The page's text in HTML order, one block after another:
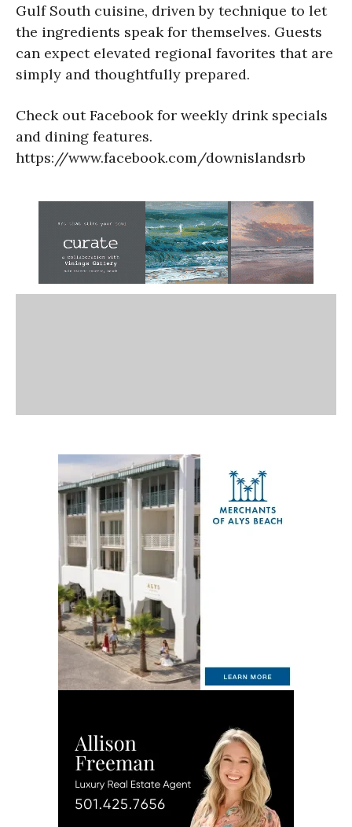
Gulf South cuisine, driven by technique to let
the ingredients speak for themselves. Guests
can expect elevated regional favorites that are
simply and thoughtfully prepared.
Check out Facebook for weekly drink specials
and dining features.
https://www.facebook.com/downislandsrb